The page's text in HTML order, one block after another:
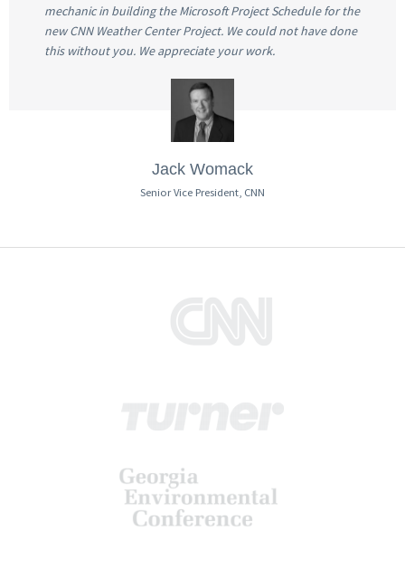
mechanic in building the Microsoft Project Schedule for the
new CNN Weather Center Project. We could not have done
this without you. We appreciate your work.
Jack Womack
Senior Vice President, CNN